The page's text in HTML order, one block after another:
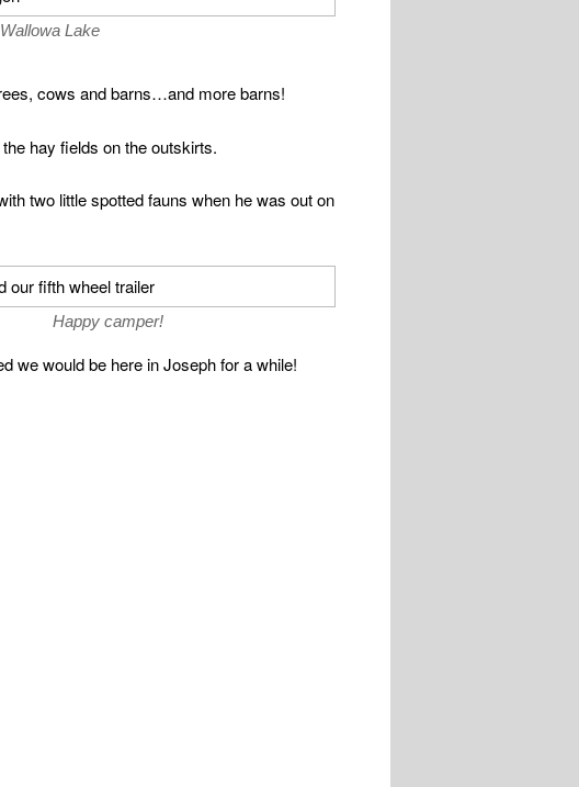
Wallowa Lake
cows and barns…and more barns!
hay fields on the outskirts.
two little spotted fauns when he was out on
Happy camper!
we would be here in Joseph for a while!